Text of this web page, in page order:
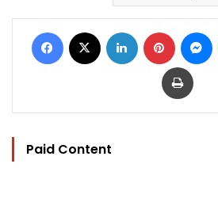
Facebook LinkedIn Pinterest
Print
Paid Content